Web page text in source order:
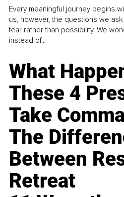
Every meaningful journey begins
us, however, the questions we
fear rather than possibility. We
instead of...
What
These 4
Take
The
Between
Retreat